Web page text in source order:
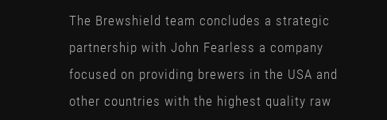
The Brewshield team concludes a strategic
partnership with John Fearless a company
focused on providing brewers in the USA and
other countries with the highest quality raw